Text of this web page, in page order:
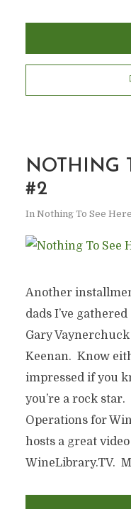
NOTHING
#2
In Nothing To See Here
Another
dads I’ve
Gary
Keenan. Know
impressed if you
you’re a rock
Operations for
hosts a great
WineLibrary.TV.